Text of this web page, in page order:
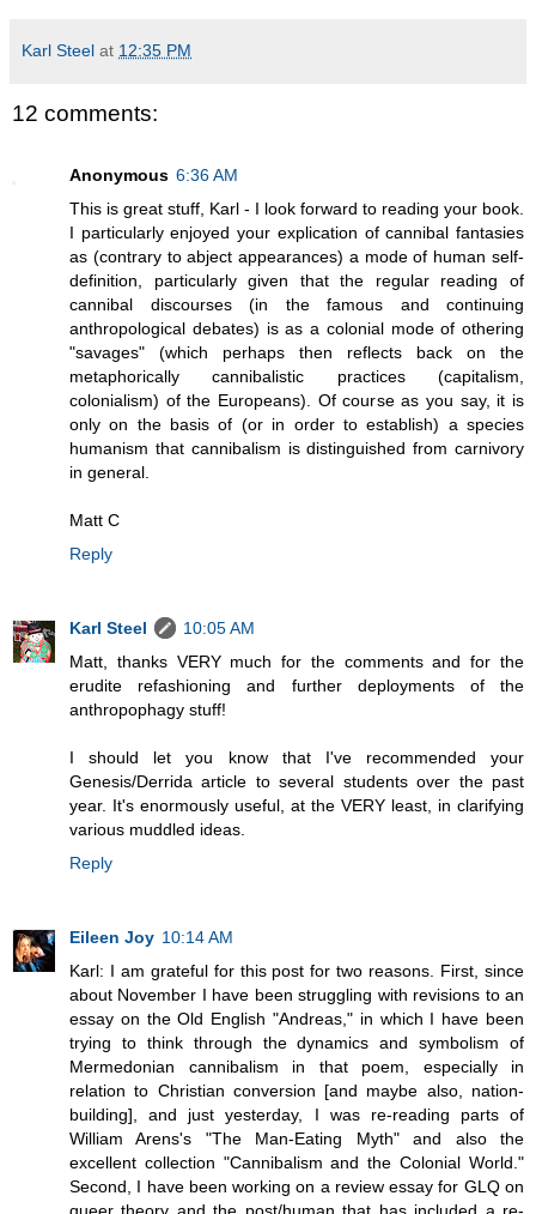
Karl Steel at 12:35 PM
12 comments:
Anonymous 6:36 AM
This is great stuff, Karl - I look forward to reading your book.
I particularly enjoyed your explication of cannibal fantasies
as (contrary to abject appearances) a mode of human self-
definition, particularly given that the regular reading of
cannibal discourses (in the famous and continuing
anthropological debates) is as a colonial mode of othering
"savages" (which perhaps then reflects back on the
metaphorically cannibalistic practices (capitalism,
colonialism) of the Europeans). Of course as you say, it is
only on the basis of (or in order to establish) a species
humanism that cannibalism is distinguished from carnivory
in general.
Matt C
Reply
Karl Steel
10:05 AM
Matt, thanks VERY much for the comments and for the
erudite refashioning and further deployments of the
anthropophagy stuff!
I should let you know that I've recommended your
Genesis/Derrida article to several students over the past
year. It's enormously useful, at the VERY least, in clarifying
various muddled ideas.
Reply
Eileen Joy 10:14 AM
Karl: I am grateful for this post for two reasons. First, since
about November I have been struggling with revisions to an
essay on the Old English "Andreas," in which I have been
trying to think through the dynamics and symbolism of
Mermedonian cannibalism in that poem, especially in
relation to Christian conversion [and maybe also, nation-
building], and just yesterday, I was re-reading parts of
William Arens's "The Man-Eating Myth" and also the
excellent collection "Cannibalism and the Colonial World."
Second, I have been working on a review essay for GLQ on